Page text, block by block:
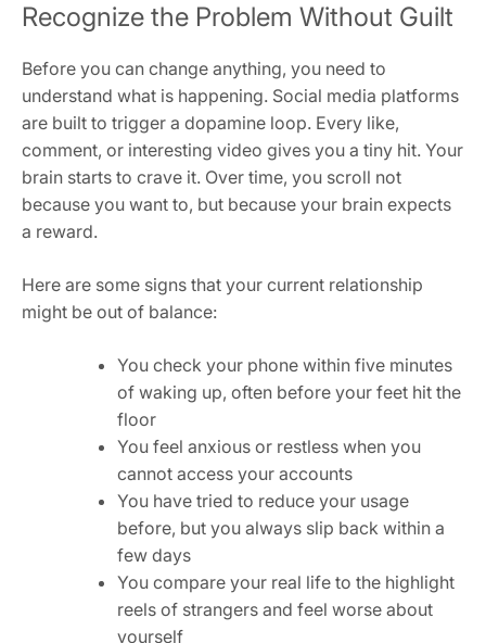
Recognize the Problem Without Guilt
Before you can change anything, you need to
understand what is happening. Social media platforms
are built to trigger a dopamine loop. Every like,
comment, or interesting video gives you a tiny hit. Your
brain starts to crave it. Over time, you scroll not
because you want to, but because your brain expects
a reward.
Here are some signs that your current relationship
might be out of balance:
You check your phone within five minutes
of waking up, often before your feet hit the
floor
You feel anxious or restless when you
cannot access your accounts
You have tried to reduce your usage
before, but you always slip back within a
few days
You compare your real life to the highlight
reels of strangers and feel worse about
yourself